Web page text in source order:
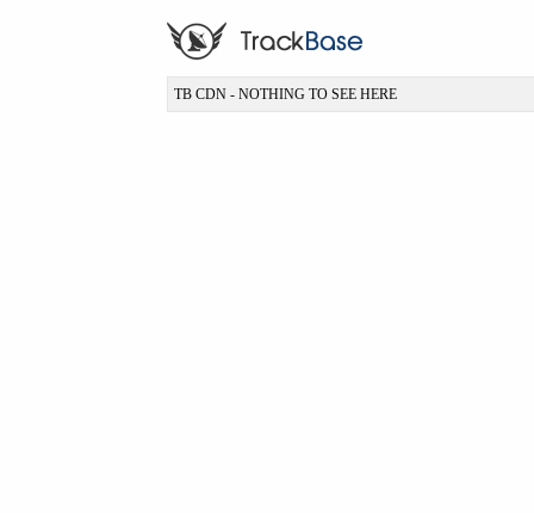
TB CDN - NOTHING TO SEE HERE